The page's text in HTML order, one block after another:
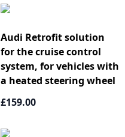
Audi Retrofit solution
for the cruise control
system, for vehicles with
a heated steering wheel
£159.00